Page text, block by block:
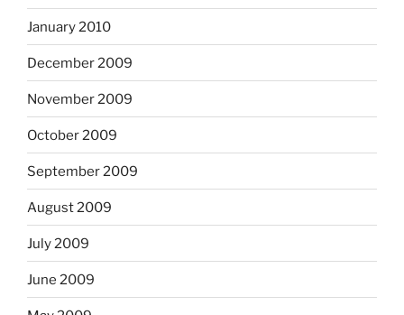
January 2010
December 2009
November 2009
October 2009
September 2009
August 2009
July 2009
June 2009